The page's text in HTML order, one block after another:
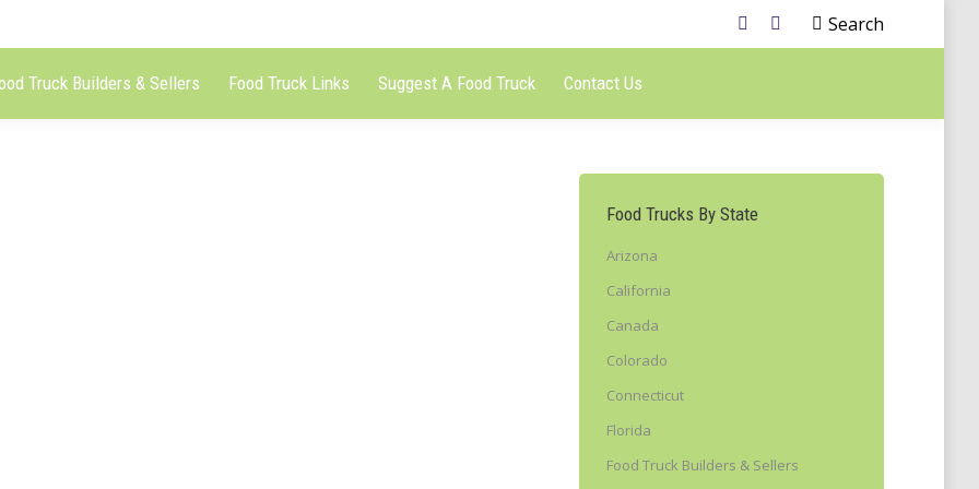
Search
Truck Builders & Sellers Food Truck Links Suggest A Food Truck Contact Us
Food Trucks By State
Arizona
California
Canada
Colorado
Connecticut
Florida
Food Truck Builders & Sellers